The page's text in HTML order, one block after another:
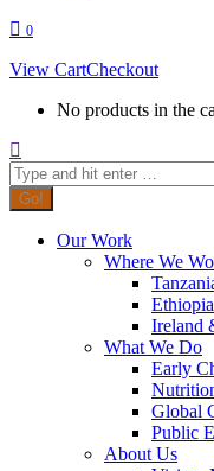
0
View CartCheckout
No products in the
Search:
Our Work
Where We
Ethiopia
Ireland
What We Do
Early
Global
Public
About Us